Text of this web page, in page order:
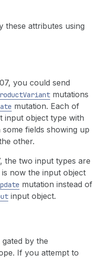
these attributes using
you could send
mutations
mutation. Each of
input object type with
fields showing up
other.
the two input types are
is now the input object
mutation instead of
input object.
by the
If you attempt to